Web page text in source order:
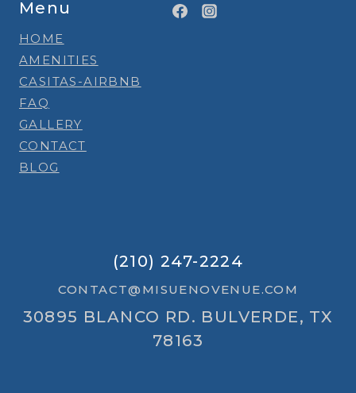
Menu
HOME
AMENITIES
CASITAS-AIRBNB
FAQ
GALLERY
CONTACT
BLOG
(210) 247-2224
CONTACT@MISUENOVENUE.COM
30895 BLANCO RD. BULVERDE, TX
78163